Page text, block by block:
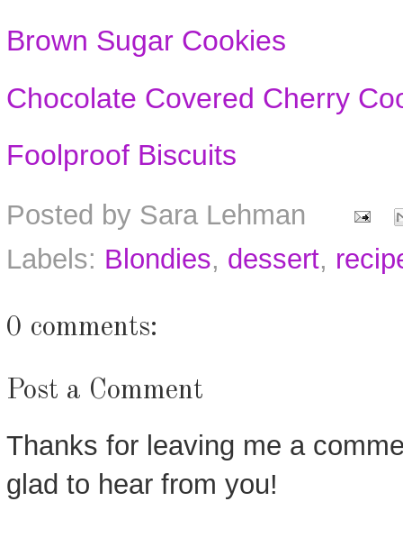
Brown Sugar Cookies
Chocolate Covered Cherry
Foolproof Biscuits
Posted by Sara Lehman
Labels: Blondies, dessert,
0 comments:
Post a Comment
Thanks for leaving me a
glad to hear from you!